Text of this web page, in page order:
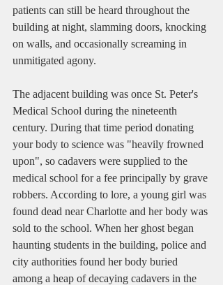
patients can still be heard throughout the
building at night, slamming doors, knocking
on walls, and occasionally screaming in
unmitigated agony.
The adjacent building was once St. Peter's
Medical School during the nineteenth
century. During that time period donating
your body to science was "heavily frowned
upon", so cadavers were supplied to the
medical school for a fee principally by grave
robbers. According to lore, a young girl was
found dead near Charlotte and her body was
sold to the school. When her ghost began
haunting students in the building, police and
city authorities found her body buried
among a heap of decaying cadavers in the